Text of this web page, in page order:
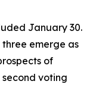
January 30.
emerge as
of
voting